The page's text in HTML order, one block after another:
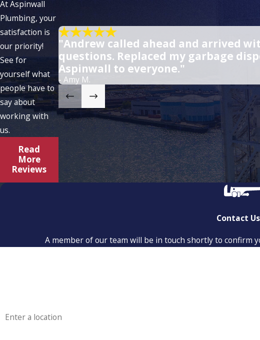
At Aspinwall
Plumbing, your
satisfaction is
our priority!
See for
yourself what
people have to
say about
working with
us.
Read
More
Reviews
"Andrew called ahead and arrived
questions. Replaced my garbage
Aspinwall to everyone."
- Amy M.
Contact
A member of our team will be in touch shortly to confirm